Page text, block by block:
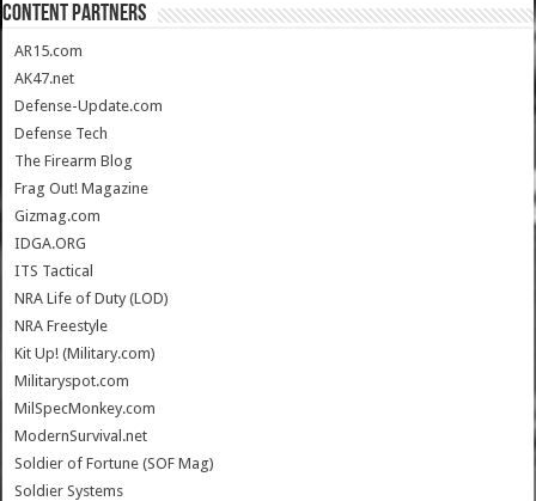
CONTENT PARTNERS
AR15.com
AK47.net
Defense-Update.com
Defense Tech
The Firearm Blog
Frag Out! Magazine
Gizmag.com
IDGA.ORG
ITS Tactical
NRA Life of Duty (LOD)
NRA Freestyle
Kit Up! (Military.com)
Militaryspot.com
MilSpecMonkey.com
ModernSurvival.net
Soldier of Fortune (SOF Mag)
Soldier Systems